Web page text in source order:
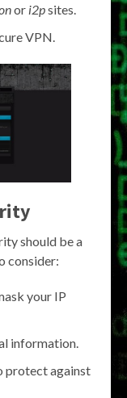
or i2psites.
VPN.
should be a
consider:
your IP
information.
protect against